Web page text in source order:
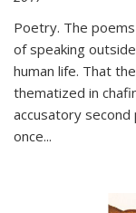
Poetry. The
of speaking
human life. That
thematized in
accusatory
once...